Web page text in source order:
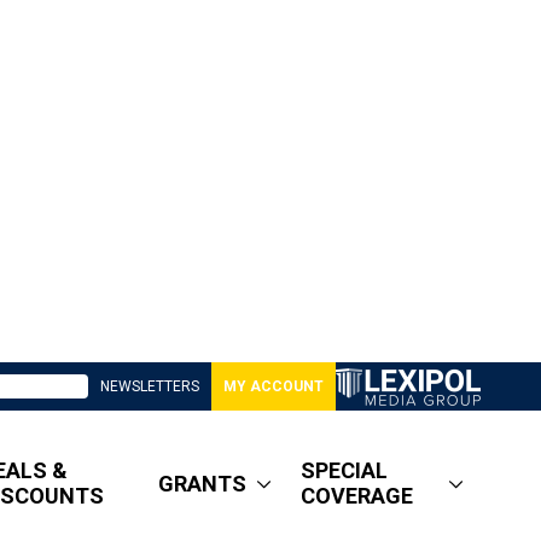
NEWSLETTERS MY ACCOUNT
&
GRANTS
SPECIAL
COVERAGE